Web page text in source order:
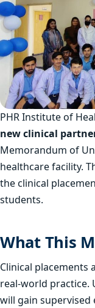
PHR Institute of
new clinical
Memorandum of
healthcare facility.
the clinical
students.
What This
Clinical placements
real-world practice.
will gain supervised